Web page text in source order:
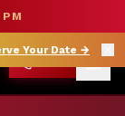
MERCH
Your Date →